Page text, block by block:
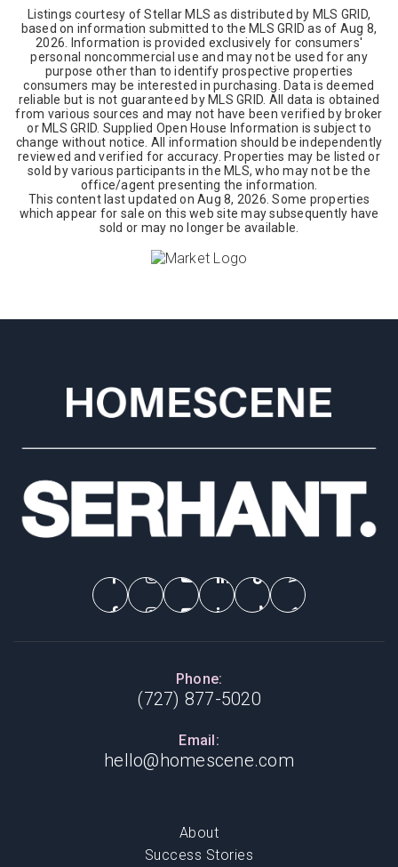
Listings courtesy of Stellar MLS as distributed by MLS GRID,
based on information submitted to the MLS GRID as of Aug 8,
2026 . Information is provided exclusively for consumers'
personal noncommercial use and may not be used for any
purpose other than to identify prospective properties
consumers may be interested in purchasing. Data is deemed
reliable but is not guaranteed by MLS GRID. All data is obtained
from various sources and may not have been verified by broker
or MLS GRID. Supplied Open House Information is subject to
change without notice. All information should be independently
reviewed and verified for accuracy. Properties may be listed or
sold by various participants in the MLS, who may not be the
office/agent presenting the information.
This content last updated onAug 8, 2026 . Some properties
which appear for sale on this web site may subsequently have
sold or may no longer be available.
Phone:
(727) 877-5020
Email:
hello@homescene.com
About
Success Stories